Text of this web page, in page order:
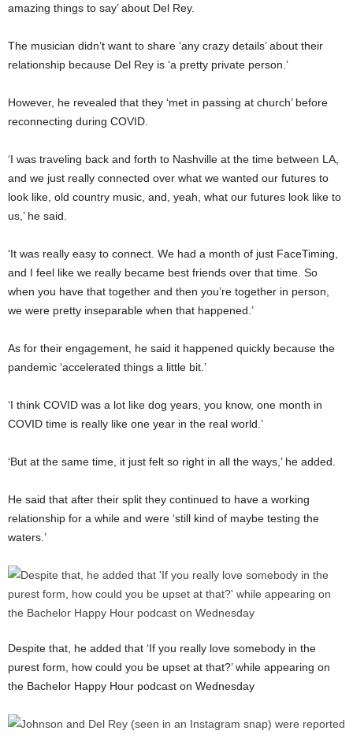
amazing things to say’ about Del Rey.
The musician didn’t want to share ‘any crazy details’ about their
relationship because Del Rey is ‘a pretty private person.’
However, he revealed that they ‘met in passing at church’ before
reconnecting during COVID.
‘I was traveling back and forth to Nashville at the time between LA,
and we just really connected over what we wanted our futures to
look like, old country music, and, yeah, what our futures look like to
us,’ he said.
‘It was really easy to connect. We had a month of just FaceTiming,
and I feel like we really became best friends over that time. So
when you have that together and then you’re together in person,
we were pretty inseparable when that happened.’
As for their engagement, he said it happened quickly because the
pandemic ‘accelerated things a little bit.’
‘I think COVID was a lot like dog years, you know, one month in
COVID time is really like one year in the real world.’
‘But at the same time, it just felt so right in all the ways,’ he added.
He said that after their split they continued to have a working
relationship for a while and were ‘still kind of maybe testing the
waters.’
Despite that, he added that ‘If you really love somebody in the
purest form, how could you be upset at that?’ while appearing on
the Bachelor Happy Hour podcast on Wednesday